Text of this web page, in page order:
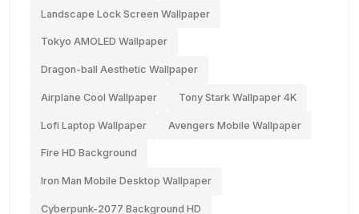
Landscape Lock Screen Wallpaper
Tokyo AMOLED Wallpaper
Dragon-ball Aesthetic Wallpaper
Airplane Cool Wallpaper Tony Stark Wallpaper 4K
Lofi Laptop Wallpaper Avengers Mobile Wallpaper
Fire HD Background
Iron Man Mobile Desktop Wallpaper
Cyberpunk-2077 Background HD